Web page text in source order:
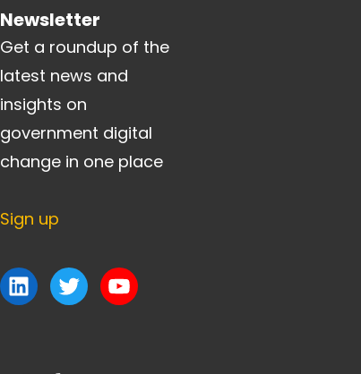
Newsletter
Get a roundup of the
latest news and
insights on
government digital
change in one place
Sign up
LinkedIn
TwitterYouTube